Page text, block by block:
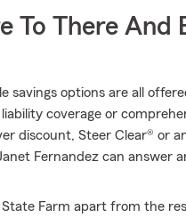
To There And
savings options are all
coverage or
discount, Steer Clear® or
Fernandez can answer
Farm apart from the